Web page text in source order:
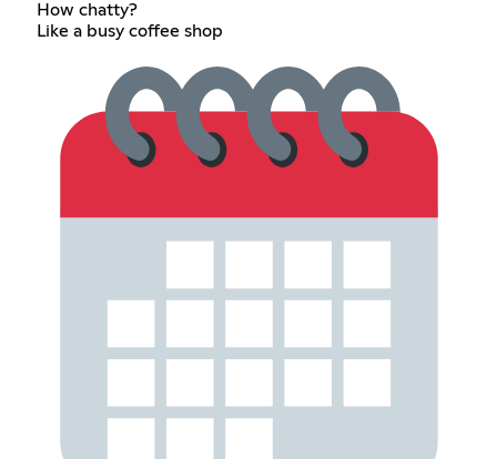
How chatty?
Like a busy coffee shop